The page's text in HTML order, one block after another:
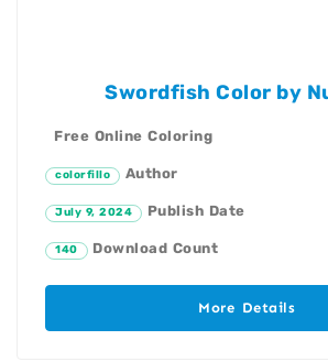
Swordfish Color by
Free Online Coloring
colorfillo Author
July 9, 2024 Publish Date
140 Download Count
More Details